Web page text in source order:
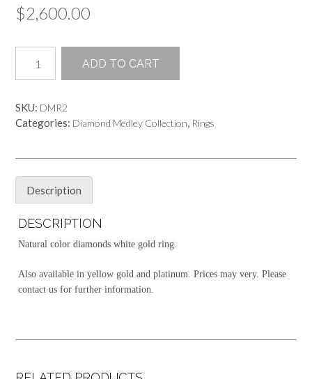
$2,600.00
quantity
ADD TO CART
SKU: DMR2
Categories: Diamond Medley Collection, Rings
Description
DESCRIPTION
Natural color diamonds white gold ring.
Also available in yellow gold and platinum. Prices may very. Please
contact us for further information.